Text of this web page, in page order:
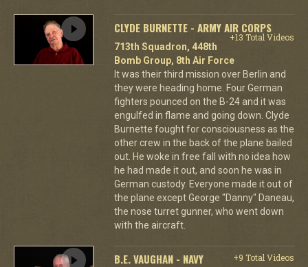
CLYDE BURNETTE - ARMY AIR CORPS
+13 Total Videos
713th Squadron, 448th
Bomb Group, 8th Air Force
It was their third mission over Berlin and
they were heading home. Four German
fighters pounced on the B-24 and it was
engulfed in flame and going down. Clyde
Burnette fought for consciousness as the
other crew in the back of the plane bailed
out. He woke in free fall with no idea how
he had made it out, and soon he was in
German custody. Everyone made it out of
the plane except George "Danny" Daneau,
the nose turret gunner, who went down
with the aircraft.
B.E. VAUGHAN - NAVY
+9 Total Videos